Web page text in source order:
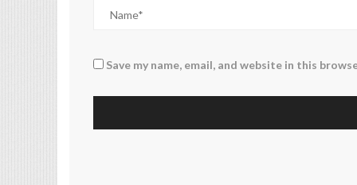
Save my name, email, and website in this